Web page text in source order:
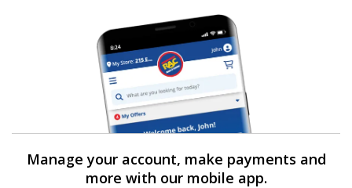
Manage your account, make payments and
more with our mobile app.